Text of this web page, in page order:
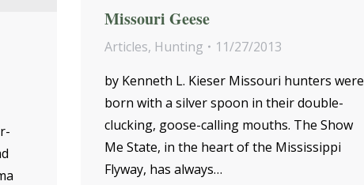
Missouri Geese
Articles, Hunting
11/27/2013
by Kenneth L. Kieser Missouri hunters were
born with a silver spoon in their double-
clucking, goose-calling mouths. The Show
Me State, in the heart of the Mississippi
Flyway, has always…